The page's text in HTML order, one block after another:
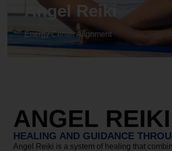
Crystal Reiki
Energy Center Alignment
ANGEL REIKI
HEALING AND GUIDANCE
Angel Reiki is a system of healing that